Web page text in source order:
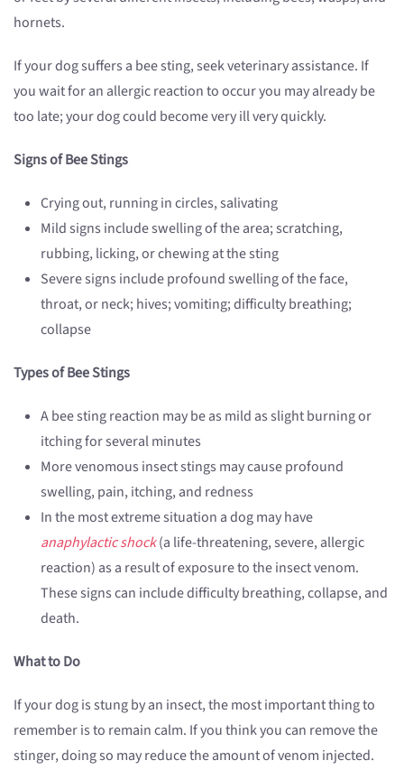
hornets.
If your dog suffers a bee sting, seek veterinary assistance. If
you wait for an allergic reaction to occur you may already be
too late; your dog could become very ill very quickly.
Signs of Bee Stings
Crying out, running in circles, salivating
Mild signs include swelling of the area; scratching,
rubbing, licking, or chewing at the sting
Severe signs include profound swelling of the face,
throat, or neck; hives; vomiting; difficulty breathing;
collapse
Types of Bee Stings
A bee sting reaction may be as mild as slight burning or
itching for several minutes
More venomous insect stings may cause profound
swelling, pain, itching, and redness
In the most extreme situation a dog may have
anaphylactic shock(a life-threatening, severe, allergic
reaction) as a result of exposure to the insect venom.
These signs can include difficulty breathing, collapse, and
death.
What to Do
If your dog is stung by an insect, the most important thing to
remember is to remain calm. If you think you can remove the
stinger, doing so may reduce the amount of venom injected.